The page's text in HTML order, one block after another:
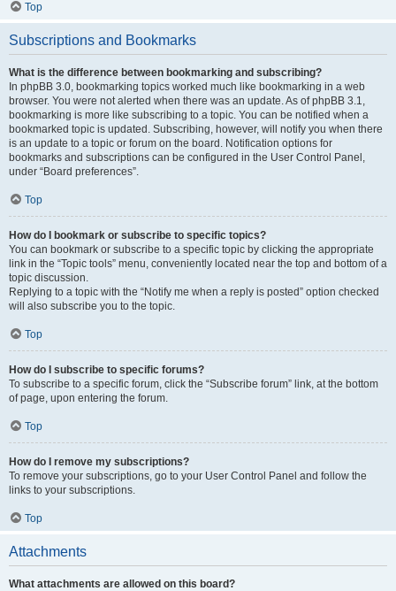
Top
Subscriptions and Bookmarks
What is the difference between bookmarking and subscribing?
In phpBB 3.0, bookmarking topics worked much like bookmarking in a web
browser. You were not alerted when there was an update. As of phpBB 3.1,
bookmarking is more like subscribing to a topic. You can be notified when a
bookmarked topic is updated. Subscribing, however, will notify you when there
is an update to a topic or forum on the board. Notification options for
bookmarks and subscriptions can be configured in the User Control Panel,
under “Board preferences”.
Top
How do I bookmark or subscribe to specific topics?
You can bookmark or subscribe to a specific topic by clicking the appropriate
link in the “Topic tools” menu, conveniently located near the top and bottom of a
topic discussion.
Replying to a topic with the “Notify me when a reply is posted” option checked
will also subscribe you to the topic.
Top
How do I subscribe to specific forums?
To subscribe to a specific forum, click the “Subscribe forum” link, at the bottom
of page, upon entering the forum.
Top
How do I remove my subscriptions?
To remove your subscriptions, go to your User Control Panel and follow the
links to your subscriptions.
Top
Attachments
What attachments are allowed on this board?